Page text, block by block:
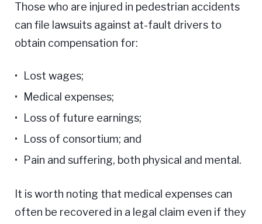
Those who are injured in pedestrian accidents
can file lawsuits against at-fault drivers to
obtain compensation for:
Lost wages;
Medical expenses;
Loss of future earnings;
Loss of consortium; and
Pain and suffering, both physical and mental.
It is worth noting that medical expenses can
often be recovered in a legal claim even if they